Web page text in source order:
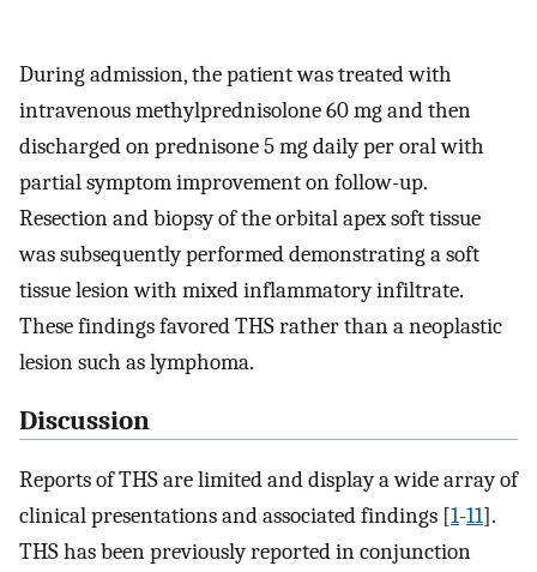
During admission, the patient was treated with
intravenous methylprednisolone 60 mg and then
discharged on prednisone 5 mg daily per oral with
partial symptom improvement on follow-up.
Resection and biopsy of the orbital apex soft tissue
was subsequently performed demonstrating a soft
tissue lesion with mixed inflammatory infiltrate.
These findings favored THS rather than a neoplastic
lesion such as lymphoma.
Discussion
Reports of THS are limited and display a wide array of
clinical presentations and associated findings [1-11].
THS has been previously reported in conjunction